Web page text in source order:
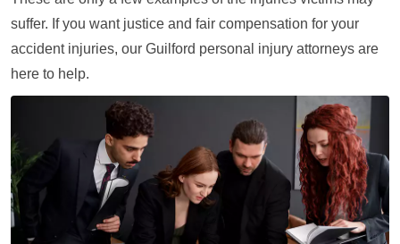
suffer. If you want justice and fair compensation for your
accident injuries, our Guilford personal injury attorneys are
here to help.